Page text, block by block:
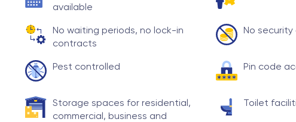
available
No waiting periods, no lock-in
contracts
No
Pest controlled Pin code
Storage spaces for residential,
commercial, business and
Toilet